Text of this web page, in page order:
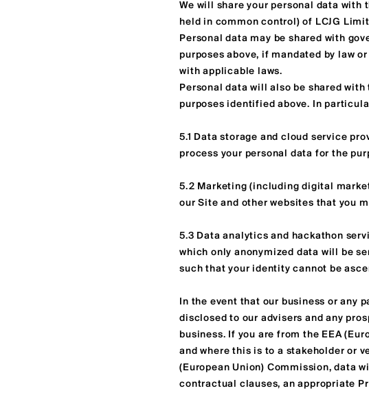
We will share your personal data
held in common control) of LCJG
Personal data may be shared with
purposes above, if mandated by law
with applicable laws.
Personal data will also be shared
purposes identified above. In
5.1 Data storage and cloud service
process your personal data for the
5.2 Marketing (including digital
our Site and other websites that you
5.3 Data analytics and hackathon
which only anonymized data will be
such that your identity cannot be
In the event that our business or any
disclosed to our advisers and any
business. If you are from the EEA
and where this is to a stakeholder or
(European Union) Commission, data
contractual clauses, an appropriate